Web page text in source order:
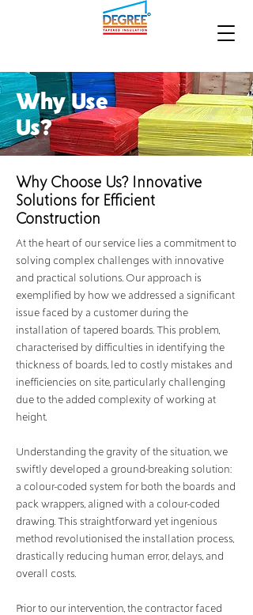
Why Use
Us?
Why Choose Us? Innovative
Solutions for Efficient
Construction
At the heart of our service lies a commitment to
solving complex challenges with innovative
and practical solutions. Our approach is
exemplified by how we addressed a significant
issue faced by a customer during the
installation of tapered boards. This problem,
characterised by difficulties in identifying the
thickness of boards, led to costly mistakes and
inefficiencies on site, particularly challenging
due to the added complexity of working at
height.
Understanding the gravity of the situation, we
swiftly developed a ground-breaking solution:
a colour-coded system for both the boards and
pack wrappers, aligned with a colour-coded
drawing. This straightforward yet ingenious
method revolutionised the installation process,
drastically reducing human error, delays, and
overall costs.
Prior to our intervention, the contractor faced